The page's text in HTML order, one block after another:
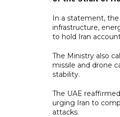
In a statement,
infrastructure,
to hold Iran
The Ministry also
missile and drone
stability.
The UAE
urging Iran to
attacks.